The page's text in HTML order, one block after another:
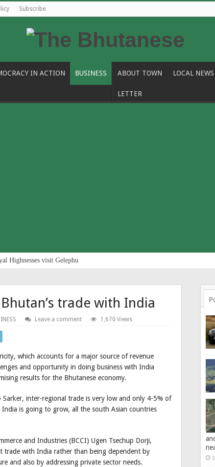
Subscribe
IN ACTION BUSINESS ABOUT TOWN LOCAL NEWS
LETTER
Highnesses visit Gelephu
trade with India
Leave a comment 1,670 Views
which accounts for a major source of revenue
and opportunity in doing business with India
results for the Bhutanese economy.
Sarker, inter-regional trade is very low and only 4-5% of
is going to grow, all the south Asian countries
and Industries (BCCI) Ugen Tsechup Dorji,
trade with India rather than being dependent by
and also by addressing private sector needs.